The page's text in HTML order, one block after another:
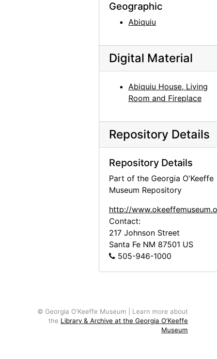
Geographic
Abiquiu
Digital Material
Abiquiu House, Living
Room and Fireplace
Repository Details
Repository Details
Part of the Georgia O'Keeffe
Museum Repository
http://
Contact:
217 Johnson Street
Santa Fe NM 87501 US
505-946-1000
© Georgia O'Keeffe Museum | Learn more about
the Library & Archive at the Georgia O'Keeffe
Museum